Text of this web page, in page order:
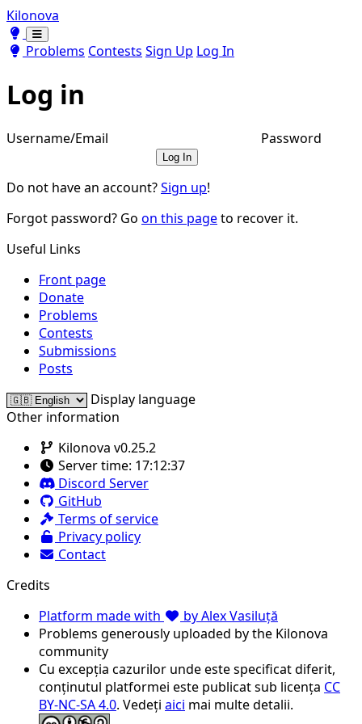
Kilonova
Toggle theme
Toggle theme
Problems Contests Sign Up Log In
Log in
Username/Email Password
Log In
Do not have an account?Sign up!
Forgot password? Go on this pageto recover it.
Useful Links
Front page
Donate
Problems
Contests
Submissions
Posts
Display language
Other information
Kilonova v0.25.2
Server time: 17:12:37
Discord Server
GitHub
Terms of service
Privacy policy
Contact
Credits
Platform made with
by Alex Vasiluță
Problems generously uploaded by the Kilonova
community
Cu excepția cazurilor unde este specificat diferit,
conținutul platformei este publicat sub licența CC
BY-NC-SA 4.0. Vedeți aici mai multe detalii.